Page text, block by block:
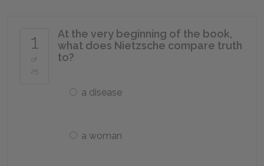
1
of
25
At the very beginning of the book,
what does Nietzsche compare truth
to?
a disease
a woman